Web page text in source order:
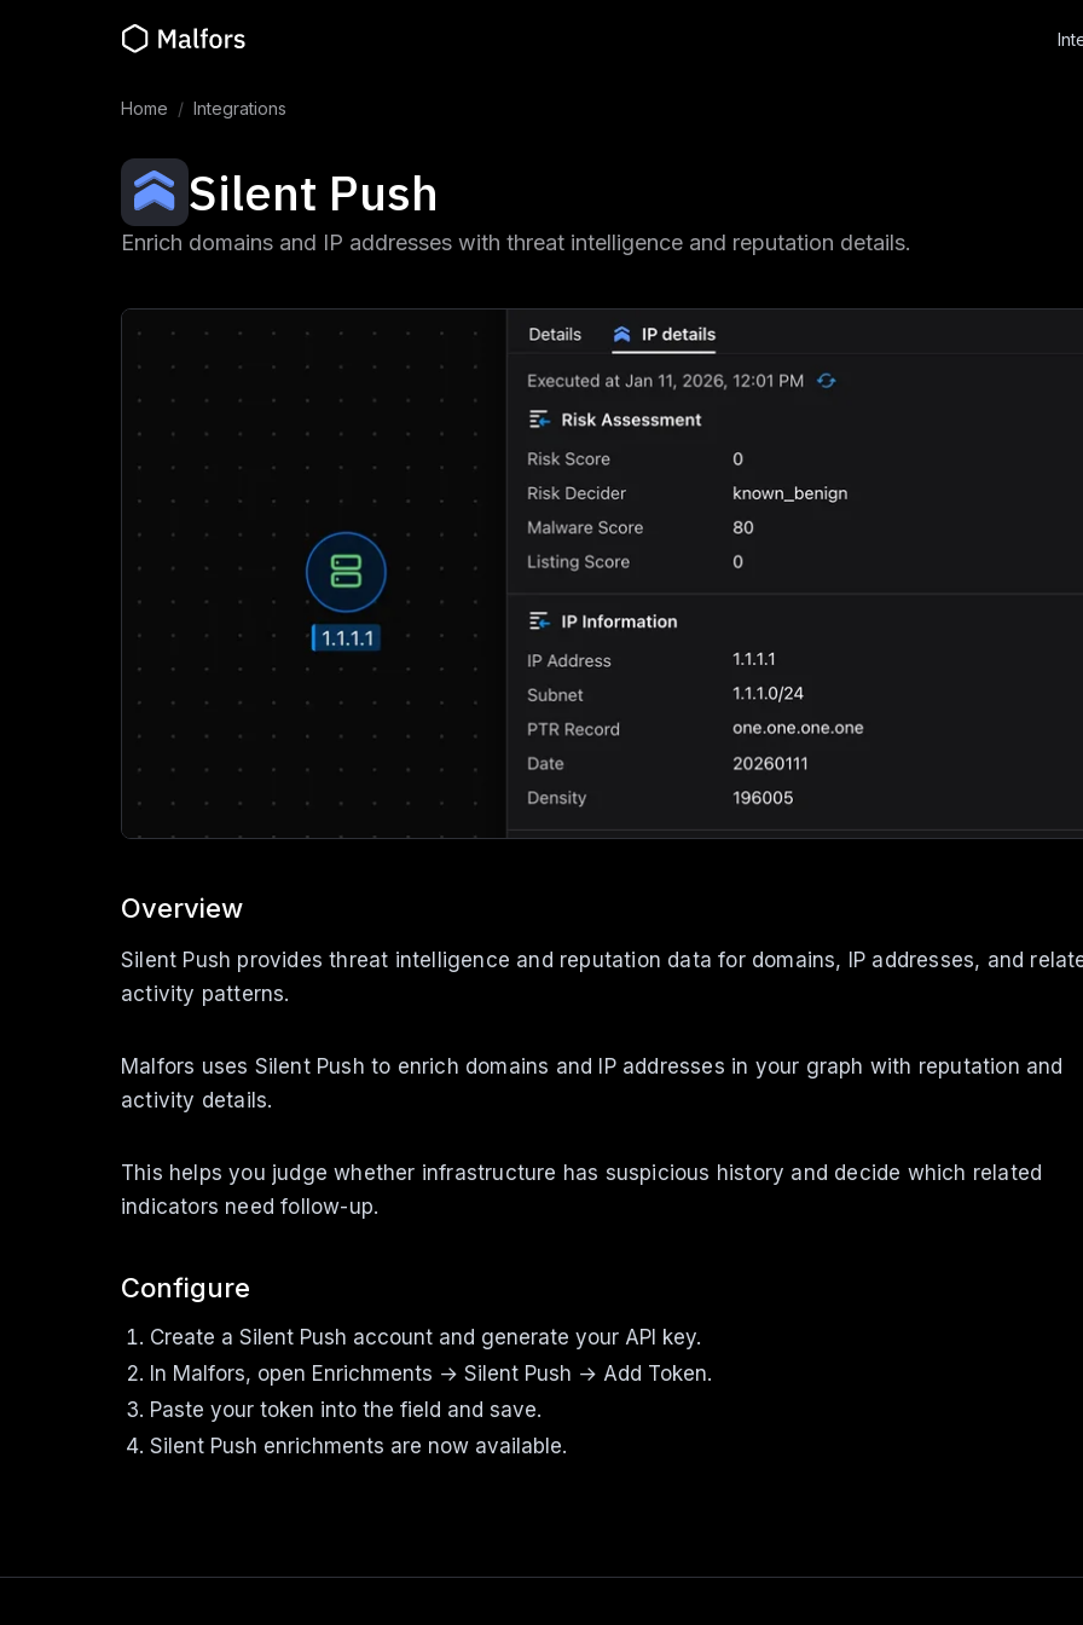
Home / Integrations
Silent Push
Enrich domains and IP addresses with threat intelligence and reputation details.
Overview
Silent Push provides threat intelligence and reputation data for domains, IP addresses, and
activity patterns.
Malfors uses Silent Push to enrich domains and IP addresses in your graph with reputation and
activity details.
This helps you judge whether infrastructure has suspicious history and decide which related
indicators need follow-up.
Configure
Create a Silent Push account and generate your API key.
In Malfors, open Enrichments → Silent Push → Add Token.
Paste your token into the field and save.
Silent Push enrichments are now available.